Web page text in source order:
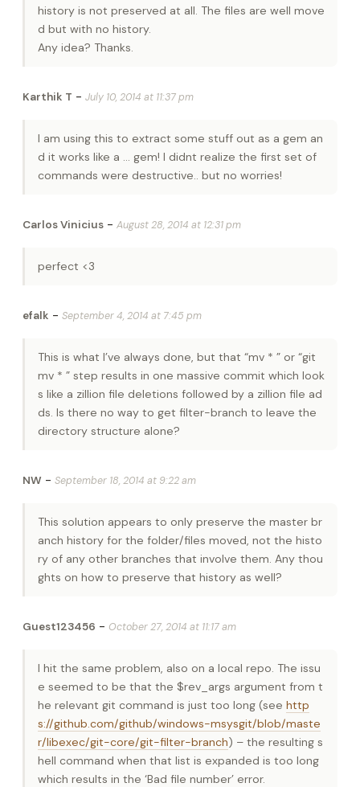
history is not preserved at all. The files are well move
d but with no history.
Any idea? Thanks.
Karthik T - July 10, 2014 at 11:37 pm
I am using this to extract some stuff out as a gem an
d it works like a … gem! I didnt realize the first set of
commands were destructive.. but no worries!
Carlos Vinicius - August 28, 2014 at 12:31 pm
perfect <3
efalk - September 4, 2014 at 7:45 pm
This is what I’ve always done, but that “mv * ” or “git
mv * ” step results in one massive commit which look
s like a zillion file deletions followed by a zillion file ad
ds. Is there no way to get filter-branch to leave the
directory structure alone?
NW - September 18, 2014 at 9:22 am
This solution appears to only preserve the master br
anch history for the folder/files moved, not the histo
ry of any other branches that involve them. Any thou
ghts on how to preserve that history as well?
Guest123456 - October 27, 2014 at 11:17 am
I hit the same problem, also on a local repo. The issu
e seemed to be that the $rev_args argument from t
he relevant git command is just too long (see http
s://github.com/github/windows-msysgit/blob/maste
r/libexec/git-core/git-filter-branch) – the resulting s
hell command when that list is expanded is too long
which results in the ‘Bad file number’ error.